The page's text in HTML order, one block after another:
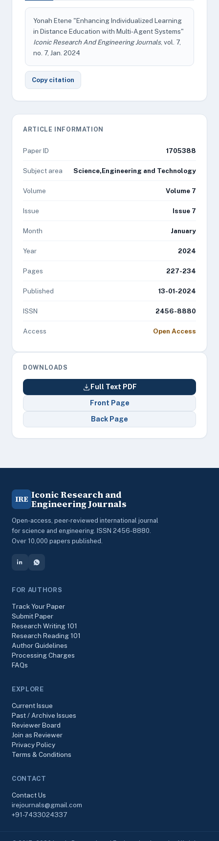
Yonah Etene "Enhancing Individualized Learning
in Distance Education with Multi-Agent Systems"
Iconic Research And Engineering Journals, vol. 7,
no. 7, Jan. 2024
Copy citation
ARTICLE INFORMATION
Paper ID 1705388
Subject area Science,Engineering and Technology
Volume Volume 7
Issue Issue 7
Month January
Year 2024
Pages 227-234
Published 13-01-2024
ISSN 2456-8880
Access Open Access
DOWNLOADS
Full Text PDF
Front Page
Back Page
IRE Iconic Research and
Engineering Journals
Open-access, peer-reviewed international journal
for science and engineering. ISSN 2456-8880.
Over 10,000 papers published.
FOR AUTHORS
Track Your Paper
Submit Paper
Research Writing 101
Research Reading 101
Author Guidelines
Processing Charges
FAQs
EXPLORE
Current Issue
Past / Archive Issues
Reviewer Board
Join as Reviewer
Privacy Policy
Terms & Conditions
CONTACT
Contact Us
irejournals@gmail.com
+91-7433024337